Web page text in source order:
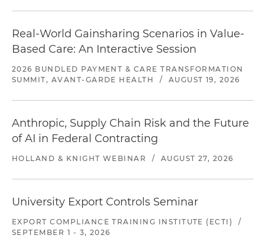
Real-World Gainsharing Scenarios in Value-
Based Care: An Interactive Session
2026 BUNDLED PAYMENT & CARE TRANSFORMATION
SUMMIT, AVANT-GARDE HEALTH
/ AUGUST 19, 2026
Anthropic, Supply Chain Risk and the Future
of AI in Federal Contracting
HOLLAND & KNIGHT WEBINAR / AUGUST 27, 2026
University Export Controls Seminar
EXPORT COMPLIANCE TRAINING INSTITUTE (ECTI)
/
SEPTEMBER 1 - 3, 2026